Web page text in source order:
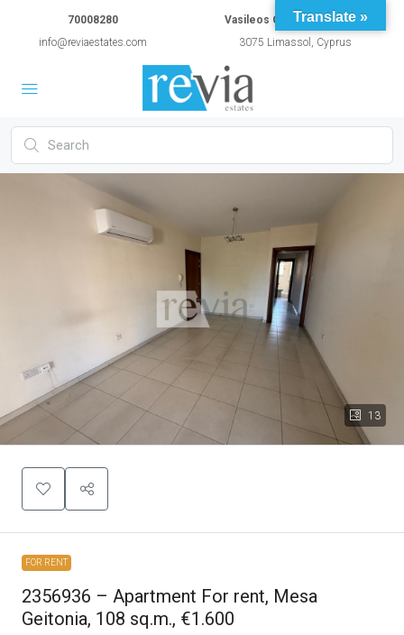
70008280
info@reviaestates.com
Vasileos Constantinou 54A
3075 Limassol, Cyprus
13
FOR RENT
2356936 – Apartment For rent, Mesa
Geitonia, 108 sq.m., €1.600
Translate »